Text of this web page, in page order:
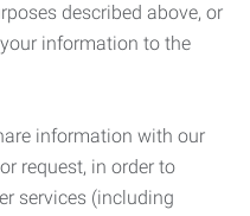
described above, or
information to the
information with our
request, in order to
services (including